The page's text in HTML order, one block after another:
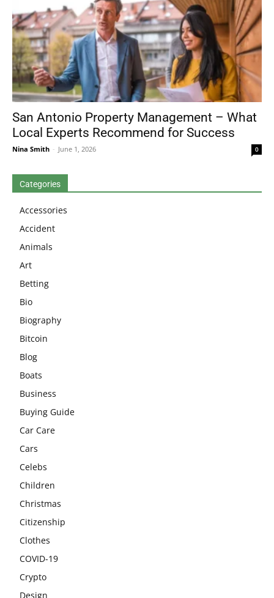
San Antonio Property Management – What
Local Experts Recommend for Success
Nina Smith - June 1, 2026 0
Categories
Accessories
Accident
Animals
Art
Betting
Bio
Biography
Bitcoin
Blog
Boats
Business
Buying Guide
Car Care
Cars
Celebs
Children
Christmas
Citizenship
Clothes
COVID-19
Crypto
Design